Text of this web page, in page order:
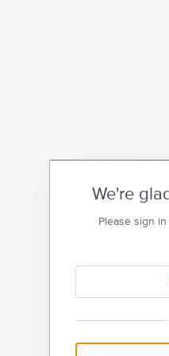
We're
Please sign